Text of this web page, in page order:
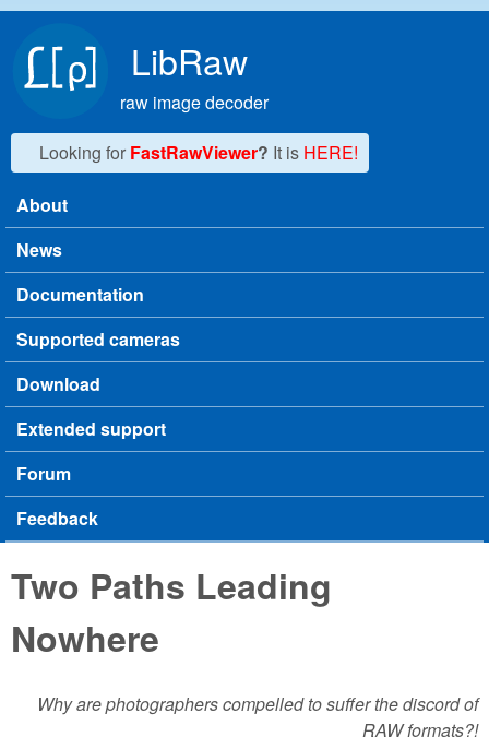
LibRaw
raw image decoder
Looking for FastRawViewer? It is HERE!
Main menu
About
News
Documentation
Supported cameras
Download
Extended support
Forum
Feedback
Two Paths Leading
Nowhere
Why are photographers compelled to suffer the discord of
RAW formats?!